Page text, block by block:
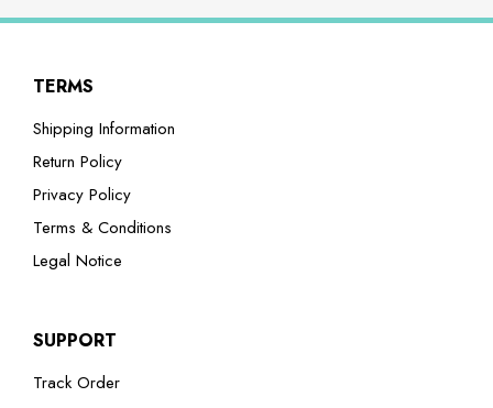
TERMS
Shipping Information
Return Policy
Privacy Policy
Terms & Conditions
Legal Notice
SUPPORT
Track Order